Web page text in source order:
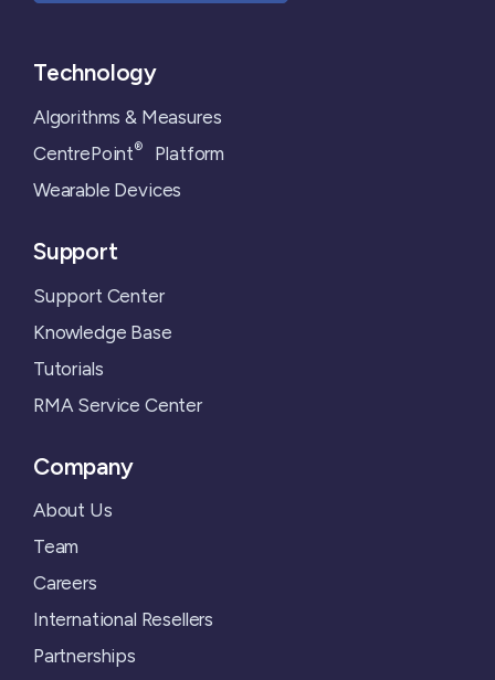
Technology
Algorithms & Measures
CentrePoint®Platform
Wearable Devices
Support
Support Center
Knowledge Base
Tutorials
RMA Service Center
Company
About Us
Team
Careers
International Resellers
Partnerships